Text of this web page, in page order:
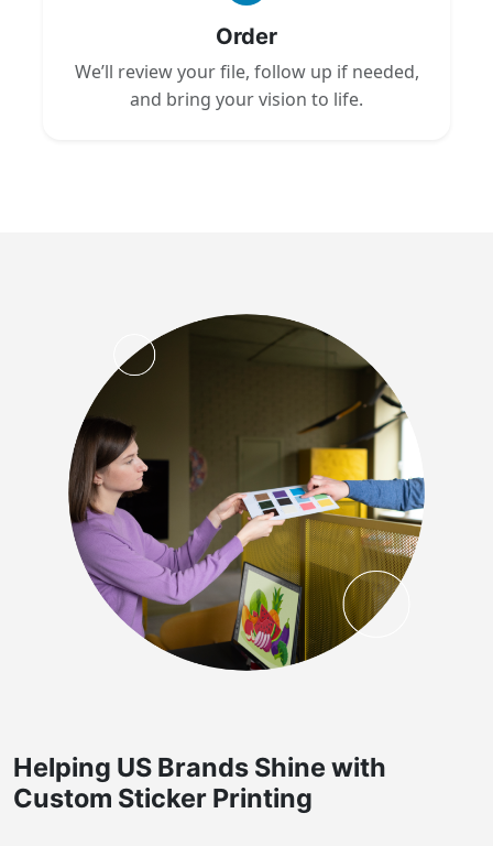
Order
We’ll review your file, follow up if needed,
and bring your vision to life.
Helping US Brands Shine with
Custom Sticker Printing